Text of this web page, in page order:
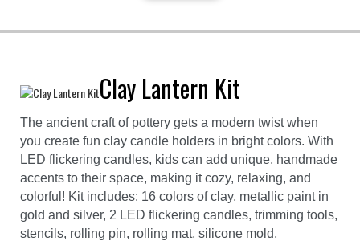
Clay Lantern Kit
The ancient craft of pottery gets a modern twist when
you create fun clay candle holders in bright colors. With
LED flickering candles, kids can add unique, handmade
accents to their space, making it cozy, relaxing, and
colorful! Kit includes: 16 colors of clay, metallic paint in
gold and silver, 2 LED flickering candles, trimming tools,
stencils, rolling pin, rolling mat, silicone mold,